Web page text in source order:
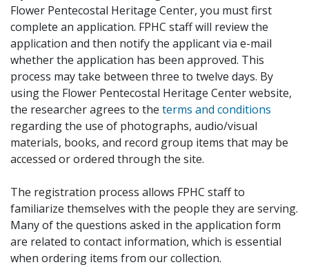
Flower Pentecostal Heritage Center, you must first
complete an application. FPHC staff will review the
application and then notify the applicant via e-mail
whether the application has been approved. This
process may take between three to twelve days. By
using the Flower Pentecostal Heritage Center website,
the researcher agrees to the terms and conditions
regarding the use of photographs, audio/visual
materials, books, and record group items that may be
accessed or ordered through the site.
The registration process allows FPHC staff to
familiarize themselves with the people they are serving.
Many of the questions asked in the application form
are related to contact information, which is essential
when ordering items from our collection.